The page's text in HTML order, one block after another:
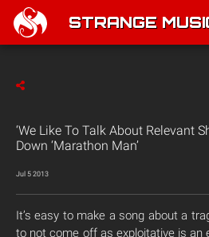
STRANGE
‘We Like To Talk About Relevant
Down ‘Marathon Man’
Jul 5 2013
It’s easy to make a song about a
to not come off as exploitative is an